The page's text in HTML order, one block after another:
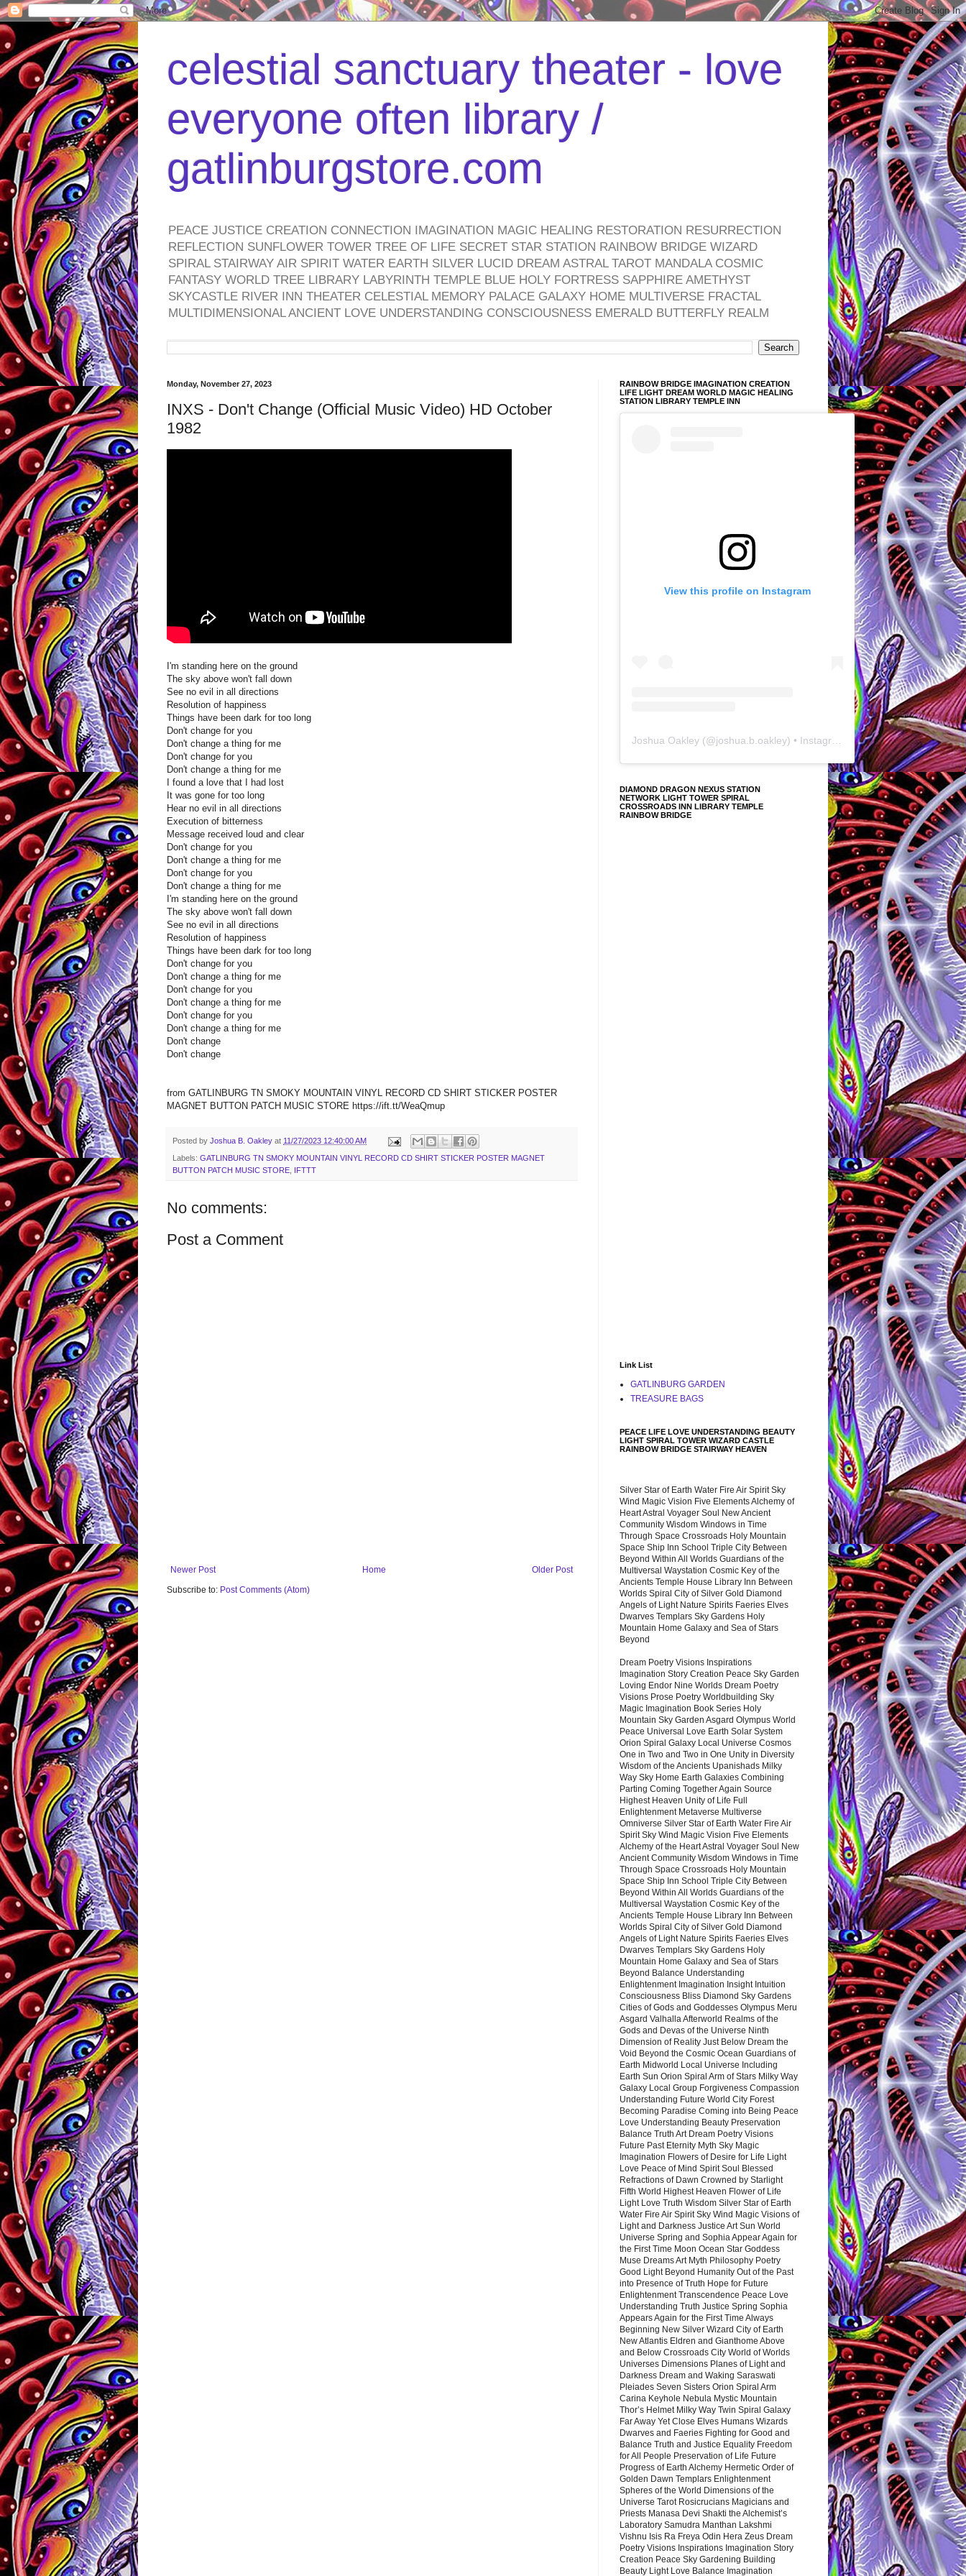
celestial sanctuary theater - love
everyone often library /
gatlinburgstore.com
PEACE JUSTICE CREATION CONNECTION IMAGINATION MAGIC HEALING RESTORATION RESURRECTION
REFLECTION SUNFLOWER TOWER TREE OF LIFE SECRET STAR STATION RAINBOW BRIDGE WIZARD
SPIRAL STAIRWAY AIR SPIRIT WATER EARTH SILVER LUCID DREAM ASTRAL TAROT MANDALA COSMIC
FANTASY WORLD TREE LIBRARY LABYRINTH TEMPLE BLUE HOLY FORTRESS SAPPHIRE AMETHYST
SKYCASTLE RIVER INN THEATER CELESTIAL MEMORY PALACE GALAXY HOME MULTIVERSE FRACTAL
MULTIDIMENSIONAL ANCIENT LOVE UNDERSTANDING CONSCIOUSNESS EMERALD BUTTERFLY REALM
Monday, November 27, 2023
INXS - Don't Change (Official Music Video) HD October
1982
I'm standing here on the ground
The sky above won't fall down
See no evil in all directions
Resolution of happiness
Things have been dark for too long
Don't change for you
Don't change a thing for me
Don't change for you
Don't change a thing for me
I found a love that I had lost
It was gone for too long
Hear no evil in all directions
Execution of bitterness
Message received loud and clear
Don't change for you
Don't change a thing for me
Don't change for you
Don't change a thing for me
I'm standing here on the ground
The sky above won't fall down
See no evil in all directions
Resolution of happiness
Things have been dark for too long
Don't change for you
Don't change a thing for me
Don't change for you
Don't change a thing for me
Don't change for you
Don't change a thing for me
Don't change
Don't change
from GATLINBURG TN SMOKY MOUNTAIN VINYL RECORD CD SHIRT STICKER POSTER
MAGNET BUTTON PATCH MUSIC STORE https://ift.tt/WeaQmup
Posted by Joshua B. Oakley at 11/27/2023 12:40:00 AM
Labels: GATLINBURG TN SMOKY MOUNTAIN VINYL RECORD CD SHIRT STICKER POSTER MAGNET
BUTTON PATCH MUSIC STORE, IFTTT
No comments:
Post a Comment
Newer Post Older Post
Home
Subscribe to: Post Comments (Atom)
RAINBOW BRIDGE IMAGINATION CREATION
LIFE LIGHT DREAM WORLD MAGIC HEALING
STATION LIBRARY TEMPLE INN
View this profile on Instagram
Joshua Oakley (@joshua.b.oakley) • Instagram photos and videos
DIAMOND DRAGON NEXUS STATION
NETWORK LIGHT TOWER SPIRAL
CROSSROADS INN LIBRARY TEMPLE
RAINBOW BRIDGE
Link List
GATLINBURG GARDEN
TREASURE BAGS
PEACE LIFE LOVE UNDERSTANDING BEAUTY
LIGHT SPIRAL TOWER WIZARD CASTLE
RAINBOW BRIDGE STAIRWAY HEAVEN
Silver Star of Earth Water Fire Air Spirit Sky
Wind Magic Vision Five Elements Alchemy of
Heart Astral Voyager Soul New Ancient
Community Wisdom Windows in Time
Through Space Crossroads Holy Mountain
Space Ship Inn School Triple City Between
Beyond Within All Worlds Guardians of the
Multiversal Waystation Cosmic Key of the
Ancients Temple House Library Inn Between
Worlds Spiral City of Silver Gold Diamond
Angels of Light Nature Spirits Faeries Elves
Dwarves Templars Sky Gardens Holy
Mountain Home Galaxy and Sea of Stars
Beyond
Dream Poetry Visions Inspirations
Imagination Story Creation Peace Sky Garden
Loving Endor Nine Worlds Dream Poetry
Visions Prose Poetry Worldbuilding Sky
Magic Imagination Book Series Holy
Mountain Sky Garden Asgard Olympus World
Peace Universal Love Earth Solar System
Orion Spiral Galaxy Local Universe Cosmos
One in Two and Two in One Unity in Diversity
Wisdom of the Ancients Upanishads Milky
Way Sky Home Earth Galaxies Combining
Parting Coming Together Again Source
Highest Heaven Unity of Life Full
Enlightenment Metaverse Multiverse
Omniverse Silver Star of Earth Water Fire Air
Spirit Sky Wind Magic Vision Five Elements
Alchemy of the Heart Astral Voyager Soul New
Ancient Community Wisdom Windows in Time
Through Space Crossroads Holy Mountain
Space Ship Inn School Triple City Between
Beyond Within All Worlds Guardians of the
Multiversal Waystation Cosmic Key of the
Ancients Temple House Library Inn Between
Worlds Spiral City of Silver Gold Diamond
Angels of Light Nature Spirits Faeries Elves
Dwarves Templars Sky Gardens Holy
Mountain Home Galaxy and Sea of Stars
Beyond Balance Understanding
Enlightenment Imagination Insight Intuition
Consciousness Bliss Diamond Sky Gardens
Cities of Gods and Goddesses Olympus Meru
Asgard Valhalla Afterworld Realms of the
Gods and Devas of the Universe Ninth
Dimension of Reality Just Below Dream the
Void Beyond the Cosmic Ocean Guardians of
Earth Midworld Local Universe Including
Earth Sun Orion Spiral Arm of Stars Milky Way
Galaxy Local Group Forgiveness Compassion
Understanding Future World City Forest
Becoming Paradise Coming into Being Peace
Love Understanding Beauty Preservation
Balance Truth Art Dream Poetry Visions
Future Past Eternity Myth Sky Magic
Imagination Flowers of Desire for Life Light
Love Peace of Mind Spirit Soul Blessed
Refractions of Dawn Crowned by Starlight
Fifth World Highest Heaven Flower of Life
Light Love Truth Wisdom Silver Star of Earth
Water Fire Air Spirit Sky Wind Magic Visions of
Light and Darkness Justice Art Sun World
Universe Spring and Sophia Appear Again for
the First Time Moon Ocean Star Goddess
Muse Dreams Art Myth Philosophy Poetry
Good Light Beyond Humanity Out of the Past
into Presence of Truth Hope for Future
Enlightenment Transcendence Peace Love
Understanding Truth Justice Spring Sophia
Appears Again for the First Time Always
Beginning New Silver Wizard City of Earth
New Atlantis Eldren and Gianthome Above
and Below Crossroads City World of Worlds
Universes Dimensions Planes of Light and
Darkness Dream and Waking Saraswati
Pleiades Seven Sisters Orion Spiral Arm
Carina Keyhole Nebula Mystic Mountain
Thor’s Helmet Milky Way Twin Spiral Galaxy
Far Away Yet Close Elves Humans Wizards
Dwarves and Faeries Fighting for Good and
Balance Truth and Justice Equality Freedom
for All People Preservation of Life Future
Progress of Earth Alchemy Hermetic Order of
Golden Dawn Templars Enlightenment
Spheres of the World Dimensions of the
Universe Tarot Rosicrucians Magicians and
Priests Manasa Devi Shakti the Alchemist’s
Laboratory Samudra Manthan Lakshmi
Vishnu Isis Ra Freya Odin Hera Zeus Dream
Poetry Visions Inspirations Imagination Story
Creation Peace Sky Gardening Building
Beauty Light Love Balance Imagination